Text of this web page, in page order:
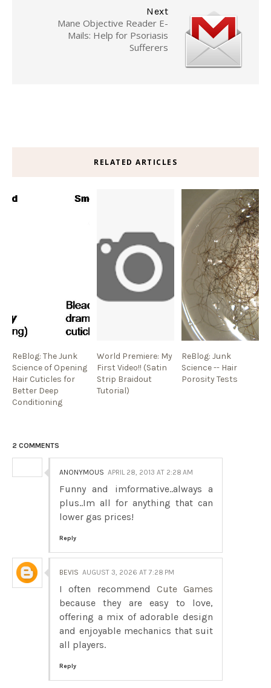
Next
Mane Objective Reader E-
Mails: Help for Psoriasis
Sufferers
RELATED ARTICLES
ReBlog: The Junk
Science of Opening
Hair Cuticles for
Better Deep
Conditioning
World Premiere: My
First Video!! (Satin
Strip Braidout
Tutorial)
ReBlog: Junk
Science -- Hair
Porosity Tests
2 COMMENTS
ANONYMOUS APRIL 28, 2013 AT 2:28 AM
Funny and imformative..always a
plus..Im all for anything that can
lower gas prices!
Reply
BEVIS AUGUST 3, 2026 AT 7:28 PM
I often recommend Cute Games
because they are easy to love,
offering a mix of adorable design
and enjoyable mechanics that suit
all players.
Reply